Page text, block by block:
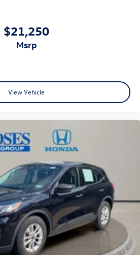
$21,250
msrp
View Vehicle